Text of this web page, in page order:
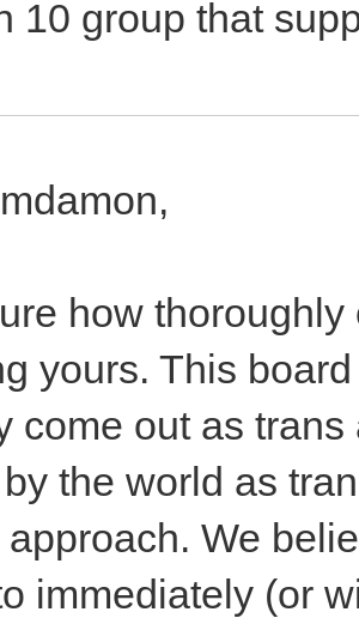
10 group that
how
yours. This
come out as
the world as
We
immediately (or